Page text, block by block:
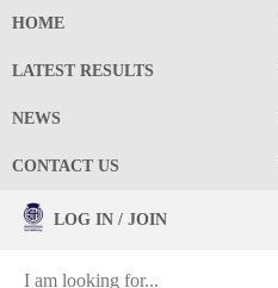
HOME
LATEST RESULTS
NEWS
CONTACT US
LOG IN / JOIN